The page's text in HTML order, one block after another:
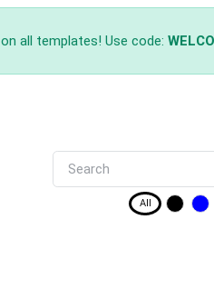
on all templates! Use code:
All